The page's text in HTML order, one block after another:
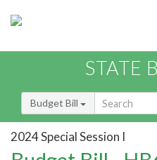
STATE
Budget Bill
2024 Special Session I